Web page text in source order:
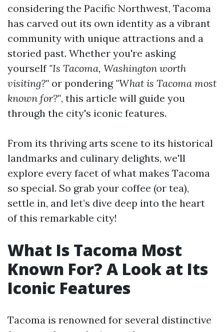
considering the Pacific Northwest, Tacoma
has carved out its own identity as a vibrant
community with unique attractions and a
storied past. Whether you're asking
yourself "Is Tacoma, Washington worth
visiting?" or pondering "What is Tacoma most
known for?", this article will guide you
through the city's iconic features.
From its thriving arts scene to its historical
landmarks and culinary delights, we'll
explore every facet of what makes Tacoma
so special. So grab your coffee (or tea),
settle in, and let’s dive deep into the heart
of this remarkable city!
What Is Tacoma Most
Known For? A Look at Its
Iconic Features
Tacoma is renowned for several distinctive